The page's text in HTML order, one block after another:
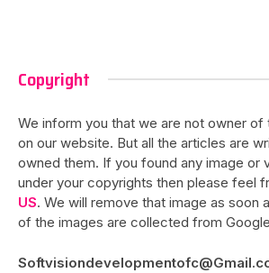
Copyright
We inform you that we are not owner of
on our website. But all the articles are
owned them. If you found any image or
under your copyrights then please feel
US. We will remove that image as soon
of the images are collected from